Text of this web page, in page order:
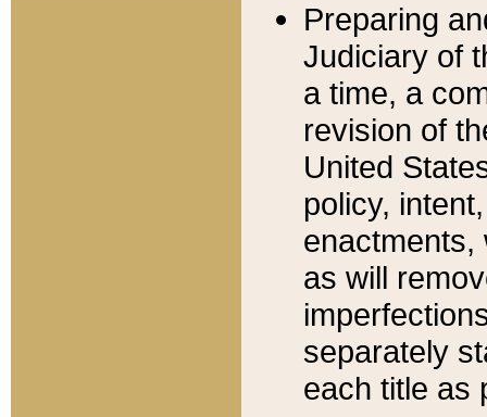
Preparing
Judiciary of
a time, a
revision of
United
policy,
enactments,
as will
separately
each title as